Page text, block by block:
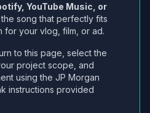
YouTube Music, or
the song that perfectly fits
for your vlog, film, or ad.
to this page, select the
project scope, and
using the JP Morgan
instructions provided